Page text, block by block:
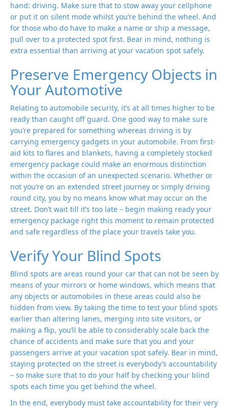
hand: driving. Make sure that to stow away your cellphone
or put it on silent mode whilst you’re behind the wheel. And
for those who do have to make a name or ship a message,
pull over to a protected spot first. Bear in mind, nothing is
extra essential than arriving at your vacation spot safely.
Preserve Emergency Objects in
Your Automotive
Relating to automobile security, it’s at all times higher to be
ready than caught off guard. One good way to make sure
you’re prepared for something whereas driving is by
carrying emergency gadgets in your automobile. From first-
aid kits to flares and blankets, having a completely stocked
emergency package could make an enormous distinction
within the occasion of an unexpected scenario. Whether or
not you’re on an extended street journey or simply driving
round city, you by no means know what may occur on the
street. Don’t wait till it’s too late – begin making ready your
emergency package right this moment to remain protected
and safe regardless of the place your travels take you.
Verify Your Blind Spots
Blind spots are areas round your car that can not be seen by
means of your mirrors or home windows, which means that
any objects or automobiles in these areas could also be
hidden from view. By taking the time to test your blind spots
earlier than altering lanes, merging into site visitors, or
making a flip, you’ll be able to considerably scale back the
chance of accidents and make sure that you and your
passengers arrive at your vacation spot safely. Bear in mind,
staying protected on the street is everybody’s accountability
– so make sure that to do your half by checking your blind
spots each time you get behind the wheel.
In the end, everybody must take accountability for their very